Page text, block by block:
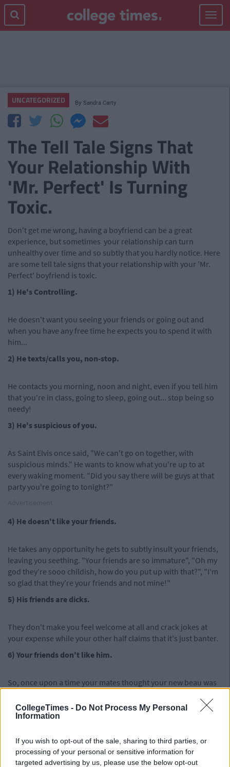
CollegeTimes - Do Not Process My Personal
Information
If you wish to opt-out of the sale, sharing to third parties, or
processing of your personal or sensitive information for
targeted advertising by us, please use the below opt-out
Toggle
UNCATEGORIZED By Sandra Carty
The Tell Tale Signs That
Your Relationship With
'Mr. Perfect' Is Turning
Toxic.
Don't get me wrong, having a boyfriend can be a great
experience, but sometimes your relationship can turn
unhealthy over time and so subtly that you hardly notice. Here
are some tell tale signs that your relationship with your 'Mr.
Perfect' boyfriend is toxic.
1) He's Controlling.
He doesn't want you seeing your friends or going out and
when you have any free time he expects you to spend it with
him...
2) He texts/calls you, non-stop.
He contacts you morning, noon and night, even if you tell him
that you're in class, going to sleep, going out... stop being so
needy!
3) He's suspicious of you.
As Saint Elvis once said, "We can't go on together, with
suspicious minds." He wants to know what you're up to at
every waking moment. "Did you say there will be guys at that
party you're going to tonight?"
4) He doesn't like your friends.
He takes any opportunity he gets to subtly insult your friends,
leaving you seething. "Your friends are so immature", "Oh my
god they're sooo childish, how do you put up with that?", "I'm
so glad that they're your friends and not mine!"
5) His friends are dicks.
They don't make you feel welcome at all and crack jokes at
your expense while your other half claims that it's just banter.
6) Your friends don't like him.
So, once upon a time your mates thought your new beau was
about gal pals is they'll always try to word it nicely so they
don't upset you or hurt your feelings... Girls, try being less
temporary. She will thank you later and together you will be
co-founders of the "All Men Are Dicks" club, hosting regular
drink-too-much nights with lots of bitching and a suitable